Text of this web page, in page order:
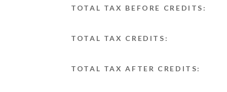
TOTAL TAX BEFORE CREDITS:
TOTAL TAX CREDITS:
TOTAL TAX AFTER CREDITS: